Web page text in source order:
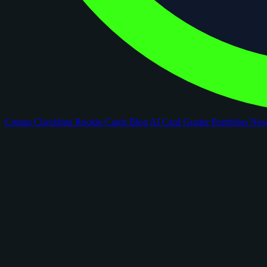
Comps Checklists Rookie Cards Blog AI Card GraderPortfolios